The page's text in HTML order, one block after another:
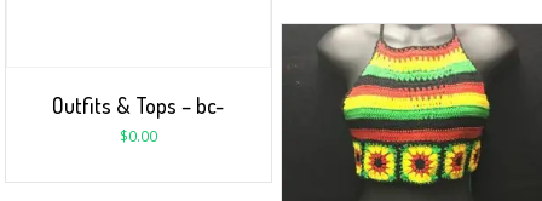
Outfits & Tops – bc-
$0.00